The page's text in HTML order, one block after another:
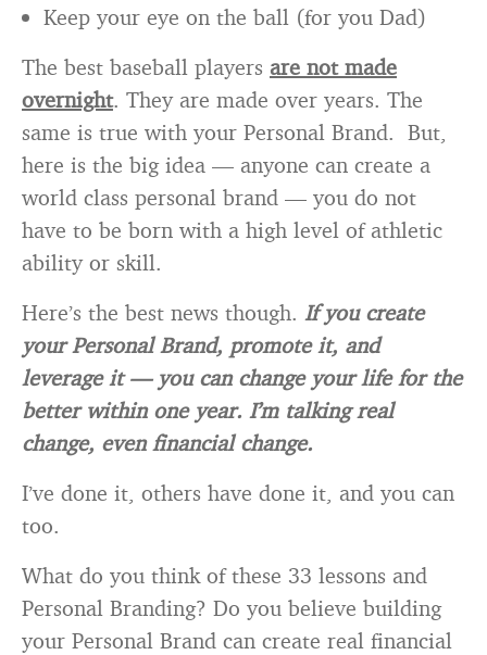
Keep your eye on the ball (for you Dad)
The best baseball players are not made
overnight. They are made over years. The
same is true with your Personal Brand. But,
here is the big idea — anyone can create a
world class personal brand — you do not
have to be born with a high level of athletic
ability or skill.
Here’s the best news though. If you create
your Personal Brand, promote it, and
leverage it — you can change your life for the
better within one year. I’m talking real
change, even financial change.
I’ve done it, others have done it, and you can
too.
What do you think of these 33 lessons and
Personal Branding? Do you believe building
your Personal Brand can create real financial